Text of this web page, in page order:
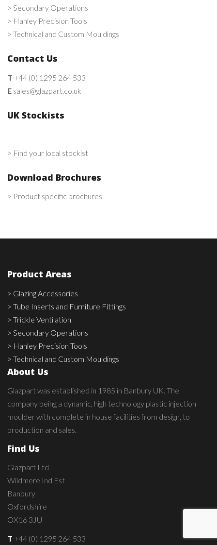
> Secondary Operations
> Hanley Precision Tools
> Technical and Custom Mouldings
Contact Us
T +44 (0) 1295 264 533
E sales@glazpart.co.uk
UK Stockists
> Find your local stockist
Download Brochures
> Product specific brochures
Product Areas
> Glazing Accessories
> Tube Inserts and Furniture Fittings
> Trickle Ventilation
> Secondary Operations
> Hanley Precision Tools
> Technical and Custom Mouldings
About Us
Glazpart was established in 1985 in Banbury UK. The
company being a dynamic, high technology plastic injection
moulder with complete in house facilities from design, to
production and sales.
Find Us
Glazpart Ltd
Wildmere Ind Est
Banbury
Oxfordshire
OX16 3JU
T +44 (0) 1295 264 533